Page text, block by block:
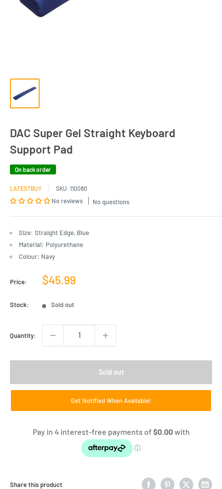
DAC Super Gel Straight Keyboard
Support Pad
On back order
LATESTBUY SKU: 110080
No reviews No questions
Size: Straight Edge, Blue
Material: Polyurethane
Colour: Navy
Price:
Sale
$45.99
Stock: Sold out
Quantity:
Sold out
Get Notified When Available!
Share this product